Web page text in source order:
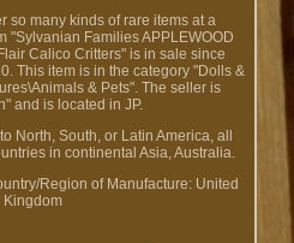
so many kinds of rare items at a
"Sylvanian Families APPLEWOOD
Calico Critters" is in sale since
This item is in the category "Dolls &
& Pets". The seller is
and is located in JP.
North, South, or Latin America, all
in continental Asia, Australia.
Region of Manufacture: United
Kingdom